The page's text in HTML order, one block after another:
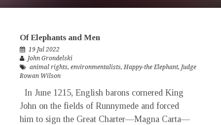
Of Elephants and Men
19 Jul 2022
John Grondelski
animal rights, environmentalists,Happy-the Elephant, Judge
Rowan Wilson
In June 1215, English barons cornered King
John on the fields of Runnymede and forced
him to sign the Great Charter—Magna Carta—